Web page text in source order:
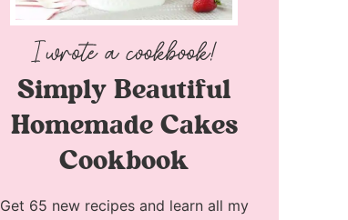
Simply Beautiful
Homemade Cakes
Cookbook
Get 65 new recipes and learn all my